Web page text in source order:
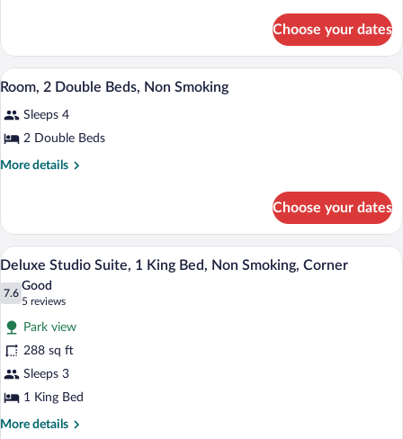
King
Bed,
Non
Smoking
Room,
King
Non
Smoking
Choose your dates
View
all
photos
for
Room,
Beds,
Non
Smoking
A hotel room with two beds, a desk, a
3
Room, 2 Double Beds, Non Smoking
Sleeps 4
2 Double Beds
More details
More
2
Double
Beds,
Smoking
Choose your dates
View
all
photos
for
Deluxe
Studio
Suite,
1
King
A hotel room with a bed, desk, chair,
2
Deluxe Studio Suite, 1 King Bed, Non Smoking, Corner
7.6
7.6 out of 10
Good
5 reviews
(5
reviews)
Park view
288 sq ft
Sleeps 3
1 King Bed
More details
More